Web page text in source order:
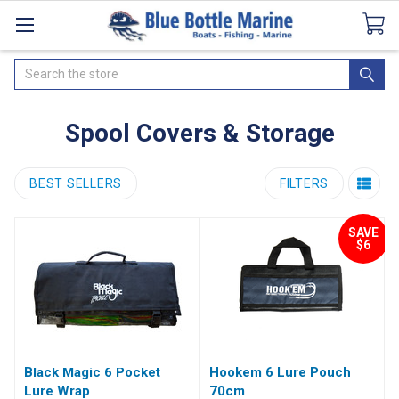
CataloguesSeaDek Flooring AirmarNews
Search
Spool Covers & Storage
BEST SELLERS FILTERS
Black Magic 6 Pocket
Lure Wrap
SAVE
$6
Hookem 6 Lure Pouch
70cm